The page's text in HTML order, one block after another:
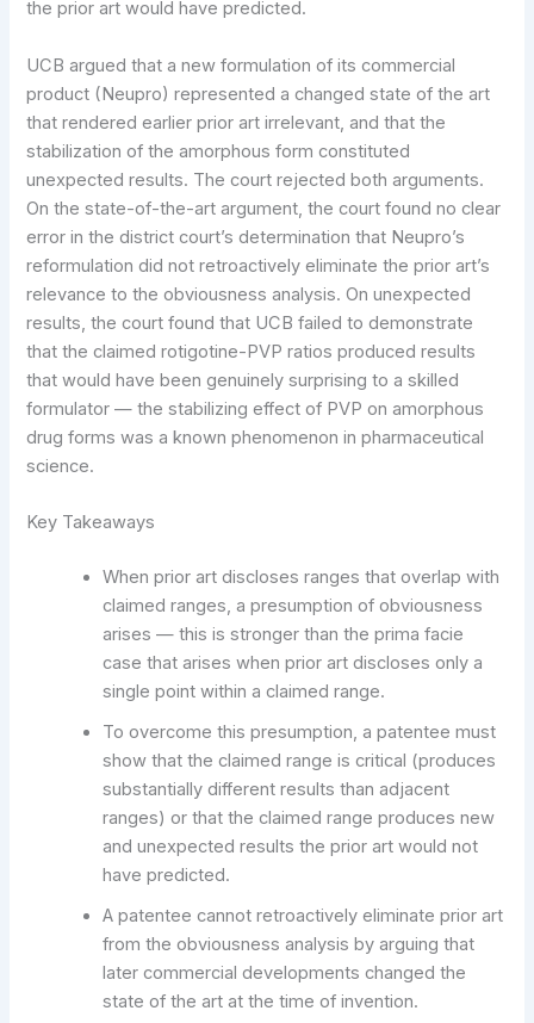
the prior art would have predicted.
UCB argued that a new formulation of its commercial
product (Neupro) represented a changed state of the art
that rendered earlier prior art irrelevant, and that the
stabilization of the amorphous form constituted
unexpected results. The court rejected both arguments.
On the state-of-the-art argument, the court found no clear
error in the district court’s determination that Neupro’s
reformulation did not retroactively eliminate the prior art’s
relevance to the obviousness analysis. On unexpected
results, the court found that UCB failed to demonstrate
that the claimed rotigotine-PVP ratios produced results
that would have been genuinely surprising to a skilled
formulator — the stabilizing effect of PVP on amorphous
drug forms was a known phenomenon in pharmaceutical
science.
Key Takeaways
When prior art discloses ranges that overlap with
claimed ranges, a presumption of obviousness
arises — this is stronger than the prima facie
case that arises when prior art discloses only a
single point within a claimed range.
To overcome this presumption, a patentee must
show that the claimed range is critical (produces
substantially different results than adjacent
ranges) or that the claimed range produces new
and unexpected results the prior art would not
have predicted.
A patentee cannot retroactively eliminate prior art
from the obviousness analysis by arguing that
later commercial developments changed the
state of the art at the time of invention.